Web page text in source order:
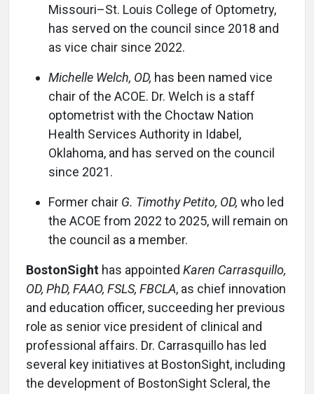
Missouri–St. Louis College of Optometry,
has served on the council since 2018 and
as vice chair since 2022.
Michelle Welch, OD, has been named vice
chair of the ACOE. Dr. Welch is a staff
optometrist with the Choctaw Nation
Health Services Authority in Idabel,
Oklahoma, and has served on the council
since 2021.
Former chair G. Timothy Petito, OD, who led
the ACOE from 2022 to 2025, will remain on
the council as a member.
BostonSight has appointed Karen Carrasquillo,
OD, PhD, FAAO, FSLS, FBCLA, as chief innovation
and education officer, succeeding her previous
role as senior vice president of clinical and
professional affairs. Dr. Carrasquillo has led
several key initiatives at BostonSight, including
the development of BostonSight Scleral, the